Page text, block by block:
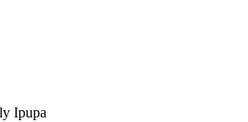
Ipupa